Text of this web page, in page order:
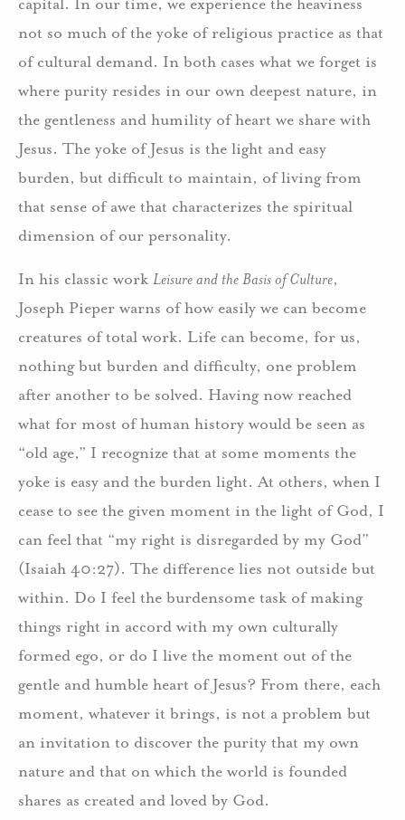
not so much of the yoke of religious practice as that
of cultural demand. In both cases what we forget is
where purity resides in our own deepest nature, in
the gentleness and humility of heart we share with
Jesus. The yoke of Jesus is the light and easy
burden, but difficult to maintain, of living from
that sense of awe that characterizes the spiritual
dimension of our personality.
In his classic work Leisure and the Basis of Culture,
Joseph Pieper warns of how easily we can become
creatures of total work. Life can become, for us,
nothing but burden and difficulty, one problem
after another to be solved. Having now reached
what for most of human history would be seen as
“old age,” I recognize that at some moments the
yoke is easy and the burden light. At others, when I
cease to see the given moment in the light of God, I
can feel that “my right is disregarded by my God”
(Isaiah 40:27). The difference lies not outside but
within. Do I feel the burdensome task of making
things right in accord with my own culturally
formed ego, or do I live the moment out of the
gentle and humble heart of Jesus? From there, each
moment, whatever it brings, is not a problem but
an invitation to discover the purity that my own
nature and that on which the world is founded
shares as created and loved by God.